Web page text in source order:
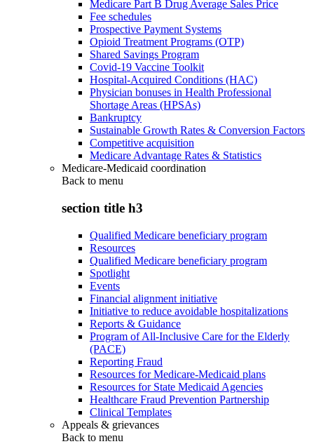
Medicare Part B Drug Average Sales Price
Fee schedules
Prospective Payment Systems
Opioid Treatment Programs (OTP)
Shared Savings Program
Covid-19 Vaccine Toolkit
Hospital-Acquired Conditions (HAC)
Physician bonuses in Health Professional
Shortage Areas (HPSAs)
Bankruptcy
Sustainable Growth Rates & Conversion Factors
Competitive acquisition
Medicare Advantage Rates & Statistics
Medicare-Medicaid coordination
Back to menu
section title h3
Qualified Medicare beneficiary program
Resources
Qualified Medicare beneficiary program
Spotlight
Events
Financial alignment initiative
Initiative to reduce avoidable hospitalizations
Reports & Guidance
Program of All-Inclusive Care for the Elderly
(PACE)
Reporting Fraud
Resources for Medicare-Medicaid plans
Resources for State Medicaid Agencies
Healthcare Fraud Prevention Partnership
Clinical Templates
Appeals & grievances
Back to menu